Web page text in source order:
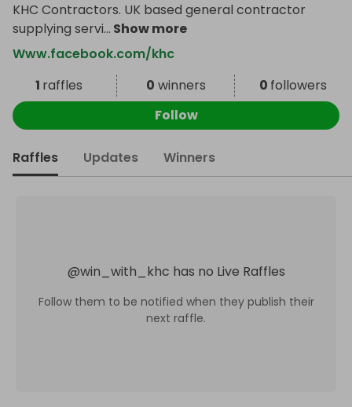
KHC Contractors. UK based general contractor
supplying servi... Show more
Www.facebook.com/khc
1 raffles 0 winners 0 followers
Follow
Raffles Updates Winners
@win_with_khc has no Live Raffles
Follow them to be notified when they publish their
next raffle.